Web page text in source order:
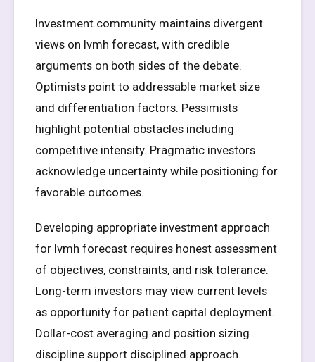
Investment community maintains divergent
views on lvmh forecast, with credible
arguments on both sides of the debate.
Optimists point to addressable market size
and differentiation factors. Pessimists
highlight potential obstacles including
competitive intensity. Pragmatic investors
acknowledge uncertainty while positioning for
favorable outcomes.
Developing appropriate investment approach
for lvmh forecast requires honest assessment
of objectives, constraints, and risk tolerance.
Long-term investors may view current levels
as opportunity for patient capital deployment.
Dollar-cost averaging and position sizing
discipline support disciplined approach.